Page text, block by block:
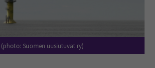
Suomen uusiutuvat ry)